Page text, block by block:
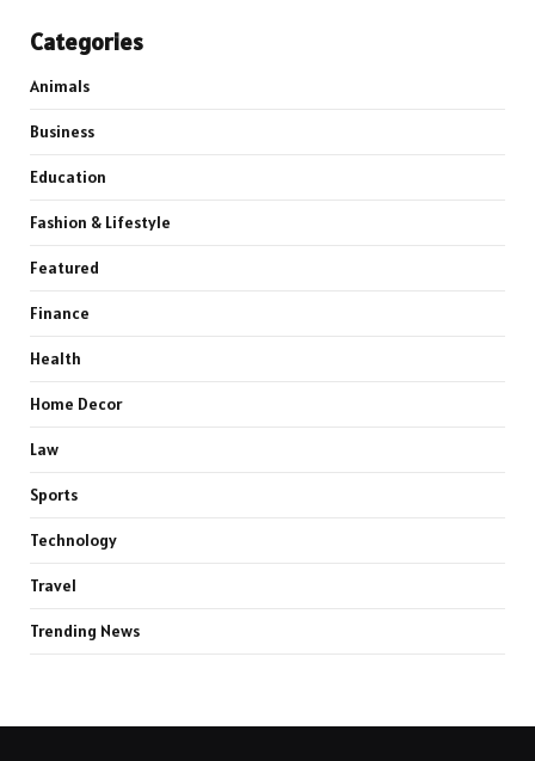
Categories
Animals
Business
Education
Fashion & Lifestyle
Featured
Finance
Health
Home Decor
Law
Sports
Technology
Travel
Trending News